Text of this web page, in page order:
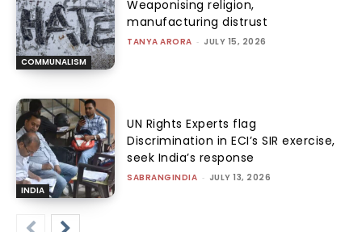
COMMUNALISM
Weaponising religion,
manufacturing distrust
TANYA ARORA - JULY 15, 2026
INDIA
UN Rights Experts flag
Discrimination in ECI’s SIR exercise,
seek India’s response
SABRANGINDIA - JULY 13, 2026